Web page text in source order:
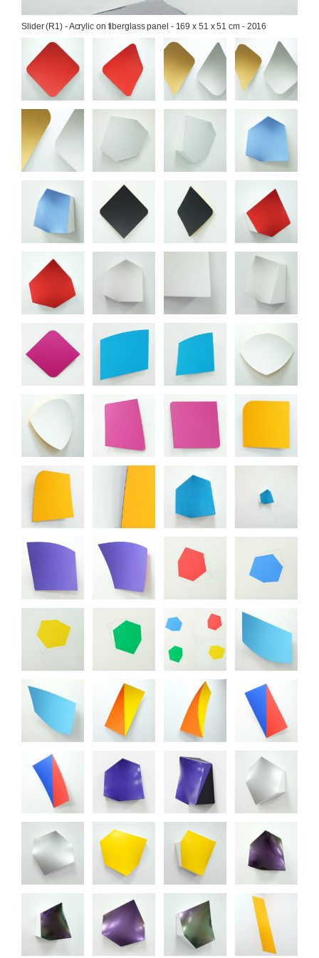
Slider (R1) - Acrylic on fiberglass panel - 169 x 51 x 51 cm - 2016